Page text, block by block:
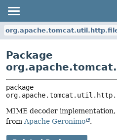
Package
MIME decoder
from Apache Geronimo .